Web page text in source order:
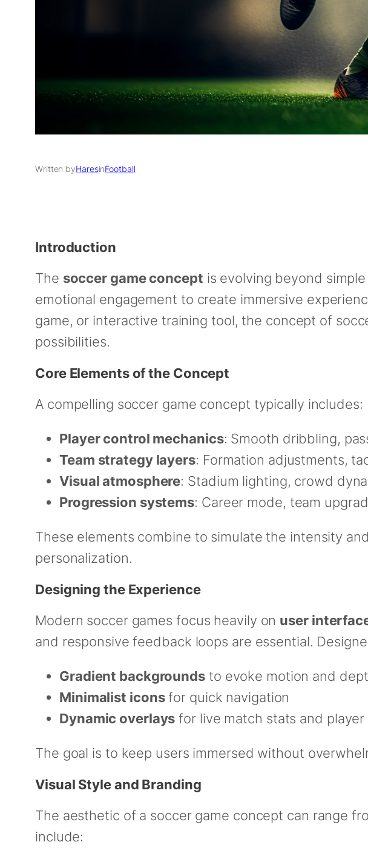
Written byHaresinFootball
Introduction
The soccer game concept is evolving beyond
emotional engagement to create immersive
game, or interactive training tool, the concept of
possibilities.
Core Elements of the Concept
A compelling soccer game concept typically includes:
Player control mechanics: Smooth dribbling,
Team strategy layers: Formation adjustments,
Visual atmosphere: Stadium lighting, crowd
Progression systems: Career mode, team
These elements combine to simulate the intensity
personalization.
Designing the Experience
Modern soccer games focus heavily on user
and responsive feedback loops are essential.
Gradient backgrounds to evoke motion and
Minimalist iconsfor quick navigation
Dynamic overlays for live match stats and
The goal is to keep users immersed without
Visual Style and Branding
The aesthetic of a soccer game concept can range
include: